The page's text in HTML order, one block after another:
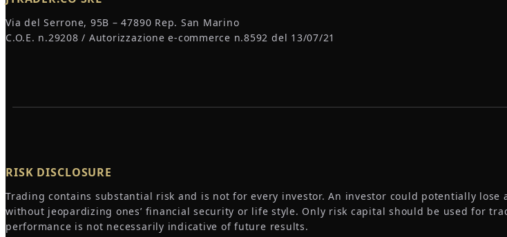
Via del Serrone, 95B – 47890 Rep. San Marino
C.O.E. n.29208 / Autorizzazione e-commerce n.8592 del 13/07/21
RISK DISCLOSURE
Trading contains substantial risk and is not for every investor. An investor could potentially
without jeopardizing ones’ financial security or life style. Only risk capital should be used for
performance is not necessarily indicative of future results.